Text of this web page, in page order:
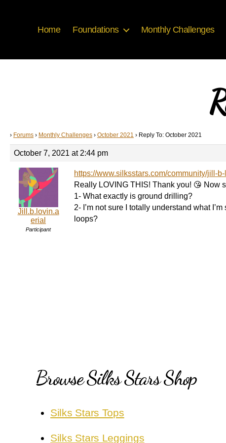
Home Foundations Monthly Challenges
› Forums › Monthly Challenges › October 2021 › Reply To: October 2021
October 7, 2021 at 2:44 pm
Jill.b.lovin.a
erial
Participant
https://www.silksstars.com/community/jill-
Really LOVING THIS! Thank you! 😘 Now
1- What exactly is ground drilling?
2- I’m not sure I totally understand what
loops?
Browse Silks Stars Shop
Silks Stars Tops
Silks Stars Leggings